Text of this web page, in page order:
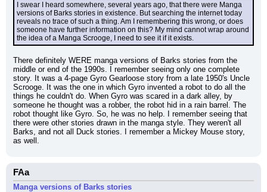
I swear I heard somewhere, several years ago, that there were Manga
versions of Barks stories in existence. But searching the internet today
reveals no trace of such a thing. Am I remembering this wrong, or does
someone have further information on this? My mind cannot wrap around
the idea of a Manga Scrooge, I need to see it if it exists.
There definitely WERE manga versions of Barks stories from the
middle or end of the 1990s. I remember seeing only one complete
story. It was a 4-page Gyro Gearloose story from a late 1950's Uncle
Scrooge. It was the one in which Gyro invented a robot to do all the
things he couldn't do. When Gyro was scared in a dark alley, by
someone he thought was a robber, the robot hid in a rain barrel. The
robot thought like Gyro. So, he was no help. I remember seeing that
there were other stories drawn in the manga style. They weren't all
Barks, and not all Duck stories. I remember a Mickey Mouse story,
as well.
FAa
Manga versions of Barks stories